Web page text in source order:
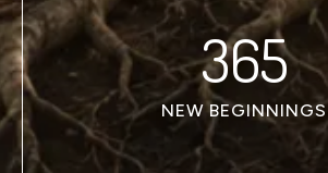
NEW BEGINNINGS
365